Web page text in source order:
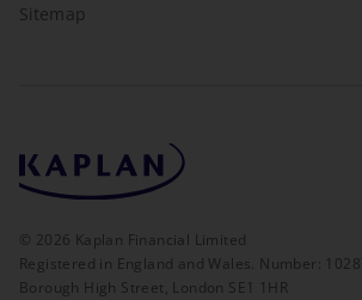
Sitemap
© 2026 Kaplan Financial Limited
Registered in England and Wales. Number:
Borough High Street, London SE1 1HR